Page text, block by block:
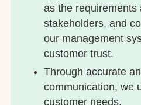
as the requirements
stakeholders, and
our management
customer trust.
Through accurate
communication, we
customer needs.